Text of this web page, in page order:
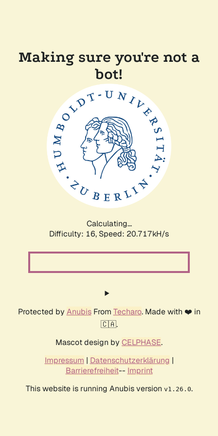
Making sure you're not a
bot!
Calculating...
Difficulty: 16, Speed: 20.717kH/s
Protected by AnubisFrom Techaro. Made with ❤️ in
🇨🇦.
Mascot design by CELPHASE.
Impressum | Datenschutzerklärung |
Barrierefreiheit-- Imprint
This website is running Anubis version v1.26.0.